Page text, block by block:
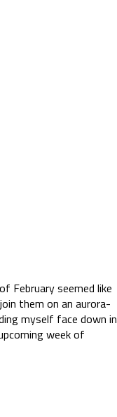
February seemed like
them on an aurora-
myself face down in
week of